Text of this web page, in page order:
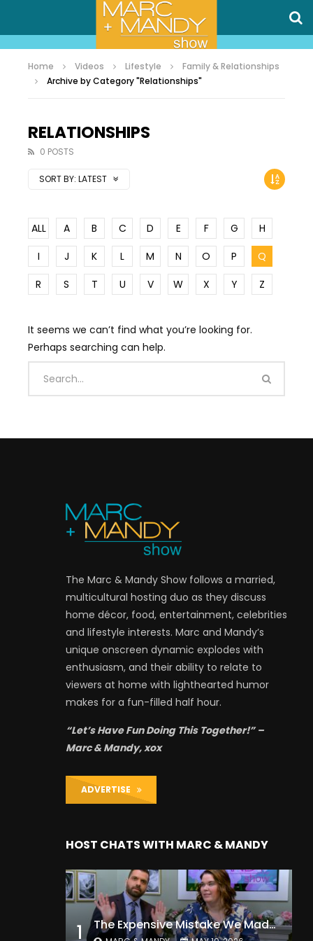
Home Videos Lifestyle
Family & Relationships
Archive by Category "Relationships"
RELATIONSHIPS
0 POSTS
SORT BY: LATEST
ALL A B C D E F G
H
I
J K L M N O P
Q
R
S T U V W X Y Z
It seems we can’t find what you’re looking for.
Perhaps searching can help.
The Marc & Mandy Show follows a married,
multicultural hosting duo as they discuss
home décor, food, entertainment, celebrities
and lifestyle interests. Marc and Mandy’s
unique onscreen dynamic explodes with
enthusiasm, and their ability to relate to
viewers at home with lighthearted humor
makes for a fun-filled half hour.
“Let’s Have Fun Doing This Together!” –
Marc & Mandy, xox
ADVERTISE
HOST CHATS WITH MARC & MANDY
1 The Expensive Mistake We Made With Our Kids